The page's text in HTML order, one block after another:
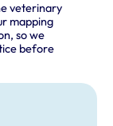
veterinary
mapping
so we
before